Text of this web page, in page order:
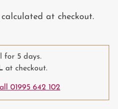
calculated at checkout.
for 5 days.
at checkout.
01995 642 102